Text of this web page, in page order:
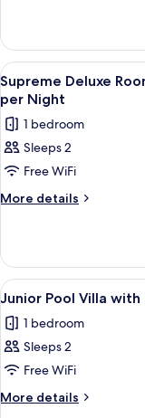
THB
1,500
Net
Resort
credit
per
Night
Suite
Sea
View
with
THB
1,500
Net
credit
per
Night
View
all
photos
for
Supreme
Deluxe
Room
1,500
Net
Resort
credit
per
Night
5
Supreme Deluxe
per Night
1 bedroom
Sleeps 2
Free WiFi
More details
More
Deluxe
Room
with
1,500
Net
credit
per
Night
View
all
photos
for
Junior
Pool
5
Junior Pool Villa
1 bedroom
Sleeps 2
Free WiFi
More details
More